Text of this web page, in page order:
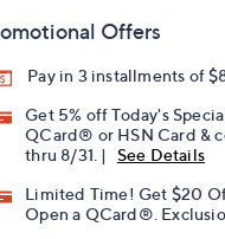
Offers
Pay in 3 installments of
Get 5% off Today's
QCard® or HSN Card &
thru 8/31. |
See Details
Limited Time! Get $20
Open a QCard®.